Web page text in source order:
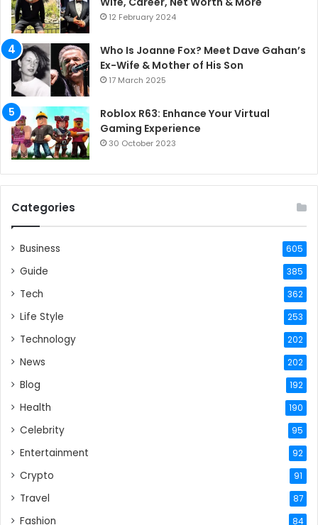
12 February 2024
Who Is Joanne Fox? Meet Dave Gahan’s
Ex-Wife & Mother of His Son
17 March 2025
Roblox R63: Enhance Your Virtual
Gaming Experience
30 October 2023
Categories
Business 605
Guide 385
Tech 362
Life Style 253
Technology 202
News 202
Blog 192
Health 190
Celebrity 95
Entertainment 92
Crypto 91
Travel 87
Fashion 84